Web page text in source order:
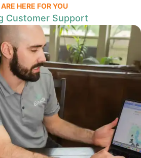
HERE FOR YOU
Customer Support